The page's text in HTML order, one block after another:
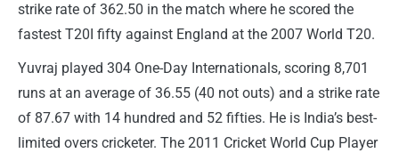
strike rate of 362.50 in the match where he scored the
fastest T20I fifty against England at the 2007 World T20.
Yuvraj played 304 One-Day Internationals, scoring 8,701
runs at an average of 36.55 (40 not outs) and a strike rate
of 87.67 with 14 hundred and 52 fifties. He is India’s best-
limited overs cricketer. The 2011 Cricket World Cup Player